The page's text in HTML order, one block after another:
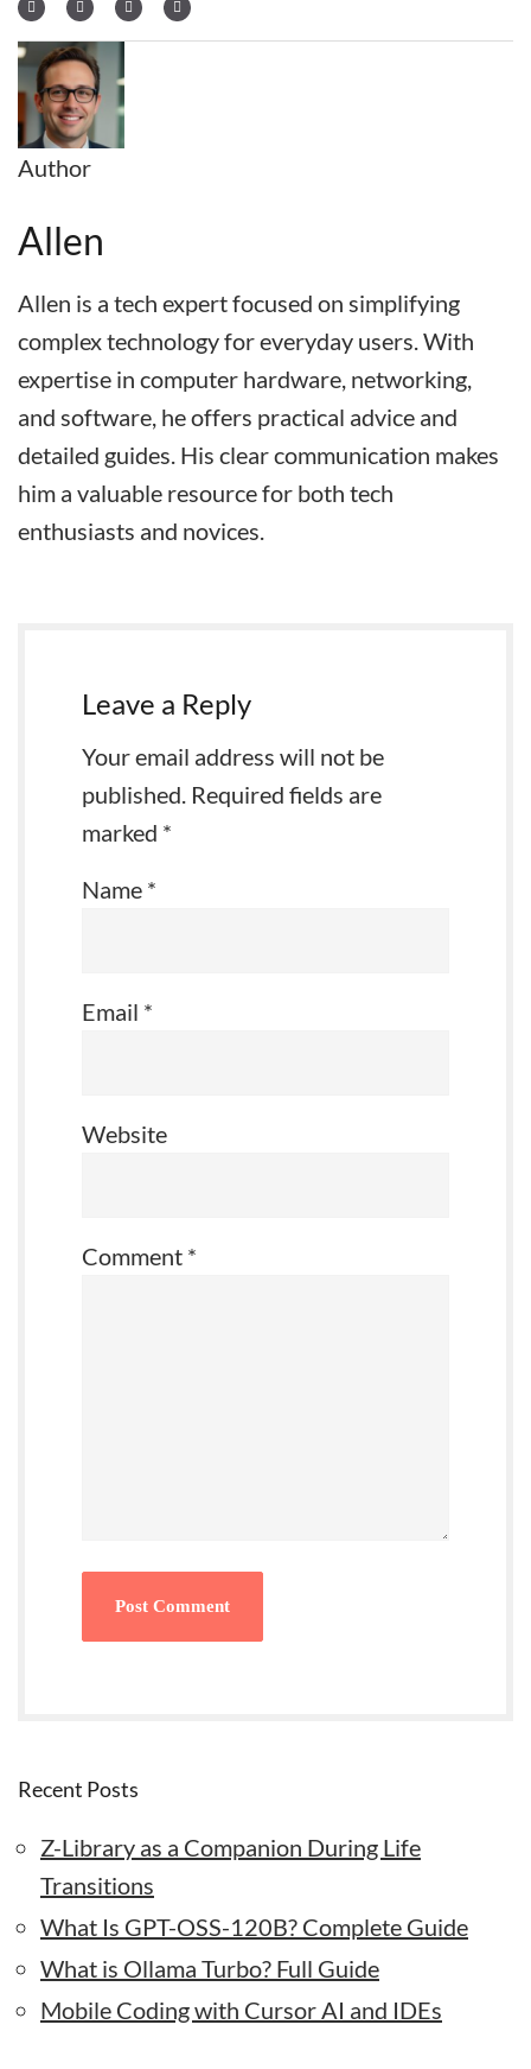
Author
Allen
Allen is a tech expert focused on simplifying
complex technology for everyday users. With
expertise in computer hardware, networking,
and software, he offers practical advice and
detailed guides. His clear communication makes
him a valuable resource for both tech
enthusiasts and novices.
Leave a Reply
Your email address will not be
published. Required fields are
marked *
Name *
Email *
Website
Comment *
Recent Posts
Z-Library as a Companion During Life
Transitions
What Is GPT-OSS-120B? Complete Guide
What is Ollama Turbo? Full Guide
Mobile Coding with Cursor AI and IDEs